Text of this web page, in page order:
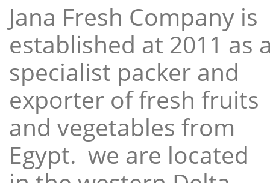
Jana Fresh Company is
established at 2011 as
specialist packer and
exporter of fresh fruits
and vegetables from
Egypt. we are located